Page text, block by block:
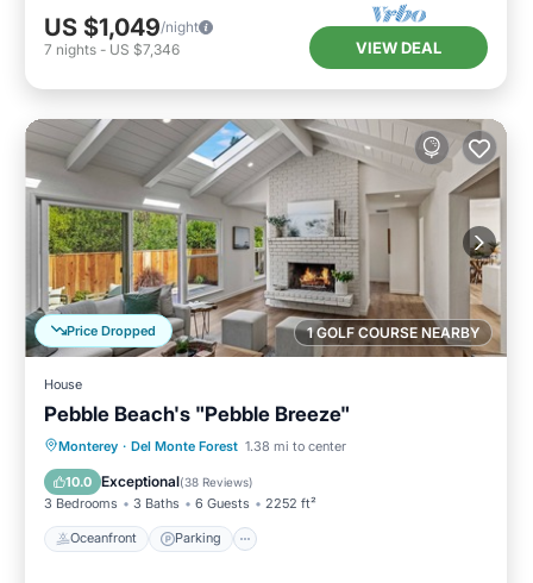
US $1,049/night
7 nights - US $7,346 VIEW DEAL
1 GOLF COURSE NEARBY
Price Dropped
House
Pebble Beach's "Pebble Breeze"
Monterey · Del Monte Forest 1.38 mi to center
10.0 Exceptional(38 Reviews)
3 Bedrooms 3 Baths 6 Guests 2252 ft²
Oceanfront Parking
Oceanfront Parking
Ocean View
Balcony/Terrace